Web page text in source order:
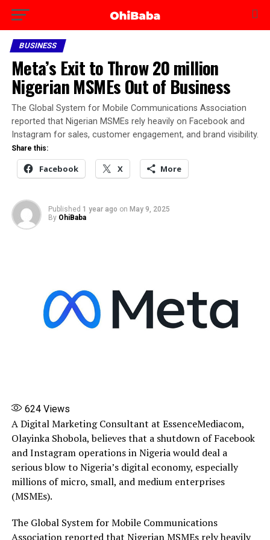
BUSINESS
Meta’s Exit to Throw 20 million
Nigerian MSMEs Out of Business
The Global System for Mobile Communications Association
reported that Nigerian MSMEs rely heavily on Facebook and
Instagram for sales, customer engagement, and brand visibility.
Share this:
Facebook X More
Published 1 year ago on May 9, 2025
By OhiBaba
624Views
A Digital Marketing Consultant at EssenceMediacom,
Olayinka Shobola, believes that a shutdown of Facebook
and Instagram operations in Nigeria would deal a
serious blow to Nigeria’s digital economy, especially
millions of micro, small, and medium enterprises
(MSMEs).
The Global System for Mobile Communications
Association reported that Nigerian MSMEs rely heavily